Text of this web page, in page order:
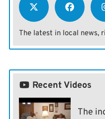
The latest in local news,
Recent Videos
The